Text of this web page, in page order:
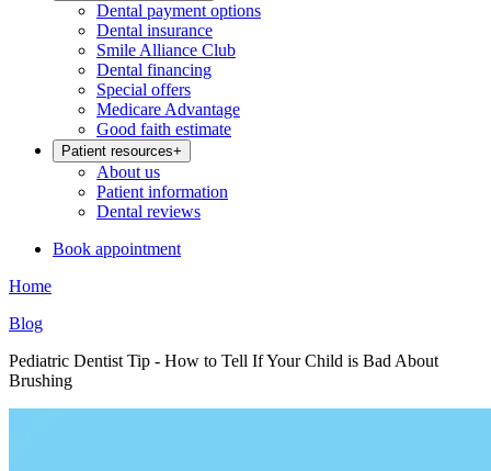
Dental payment options
Dental insurance
Smile Alliance Club
Dental financing
Special offers
Medicare Advantage
Good faith estimate
Patient resources+
About us
Patient information
Dental reviews
Book appointment
Home
Blog
Pediatric Dentist Tip - How to Tell If Your Child is Bad About
Brushing